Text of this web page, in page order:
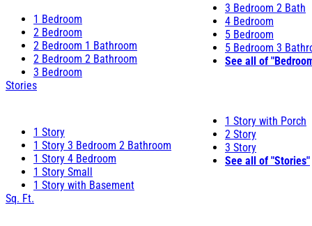
1 Bedroom
2 Bedroom
2 Bedroom 1 Bathroom
2 Bedroom 2 Bathroom
3 Bedroom
3 Bedroom 2 Bath
4 Bedroom
5 Bedroom
5 Bedroom 3
See all of
Stories
1 Story
1 Story 3 Bedroom 2 Bathroom
1 Story 4 Bedroom
1 Story Small
1 Story with Basement
1 Story with Porch
2 Story
3 Story
See all of "Stories"
Sq. Ft.